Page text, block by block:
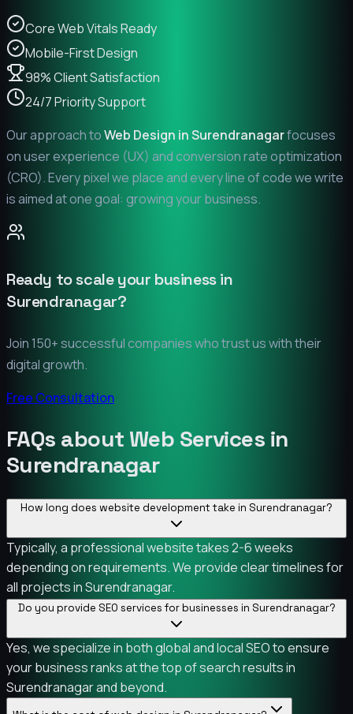
Core Web Vitals Ready
Mobile-First Design
98% Client Satisfaction
24/7 Priority Support
Our approach toWeb Design inSurendranagarfocuses
on user experience (UX) and conversion rate optimization
(CRO). Every pixel we place and every line of code we write
is aimed at one goal: growing your business.
Ready to scale your business in
Surendranagar?
Join 150+ successful companies who trust us with their
digital growth.
Free Consultation
FAQs about Web Services in
Surendranagar
How long does website development take in Surendranagar?
Typically, a professional website takes 2-6 weeks
depending on requirements. We provide clear timelines for
all projects in Surendranagar.
Do you provide SEO services for businesses in Surendranagar?
Yes, we specialize in both global and local SEO to ensure
your business ranks at the top of search results in
Surendranagar and beyond.